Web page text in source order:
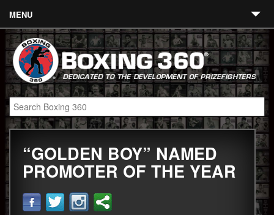
MENU
Contact
Links
About
Fighters
Event Calendar
Boxing News
360 News
“GOLDEN BOY” NAMED
PROMOTER OF THE YEAR